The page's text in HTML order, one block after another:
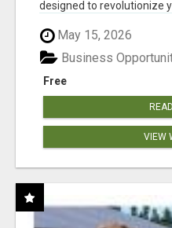
designed to revolutionize
May 15, 2026
Free
Business
VIEW